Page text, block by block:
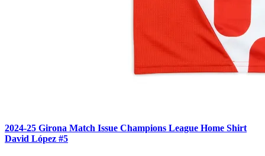
2024-25 Girona Match Issue Champions League Home Shirt
David López #5